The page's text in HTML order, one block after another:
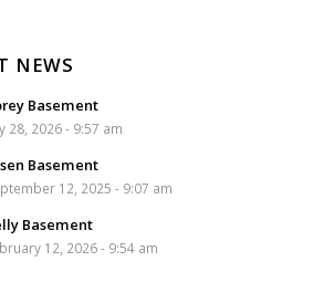
NEWS
Basement
28, 2026 - 9:57 am
Basement
12, 2025 - 9:07 am
Basement
12, 2026 - 9:54 am